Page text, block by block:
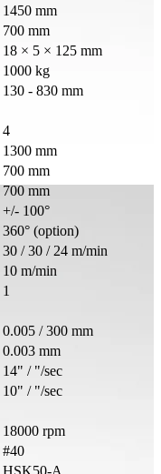
1450 mm
700 mm
18 × 5 × 125 mm
1000 kg
130 - 830 mm
4
1300 mm
700 mm
700 mm
+/- 100°
360° (option)
30 / 30 / 24 m/min
10 m/min
1
0.005 / 300 mm
0.003 mm
14" / "/sec
10" / "/sec
18000 rpm
#40